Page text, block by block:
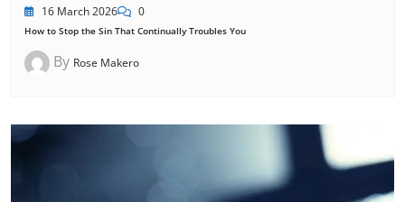
16 March 2026 0
How to Stop the Sin That Continually Troubles You
By Rose Makero